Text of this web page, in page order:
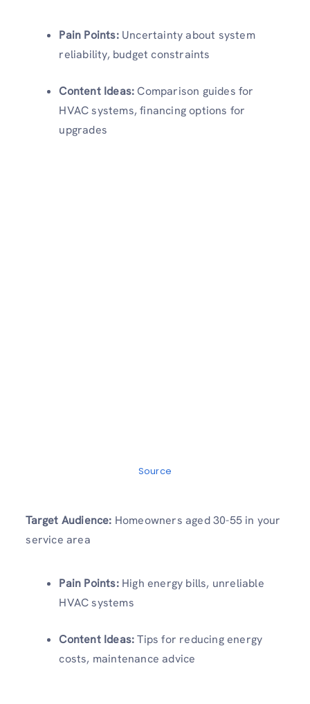
Pain Points:Uncertainty about system
reliability, budget constraints
Content Ideas:Comparison guides for
HVAC systems, financing options for
upgrades
Source
Target Audience: Homeowners aged 30-55 in your
service area
Pain Points: High energy bills, unreliable
HVAC systems
Content Ideas:Tips for reducing energy
costs, maintenance advice